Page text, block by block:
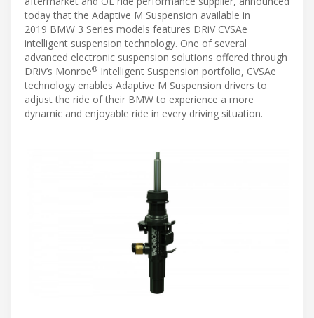
today that the Adaptive M Suspension available in
2019 BMW 3 Series models features DRiV CVSAe
intelligent suspension technology. One of several
advanced electronic suspension solutions offered through
DRiV’s Monroe® Intelligent Suspension portfolio, CVSAe
technology enables Adaptive M Suspension drivers to
adjust the ride of their BMW to experience a more
dynamic and enjoyable ride in every driving situation.